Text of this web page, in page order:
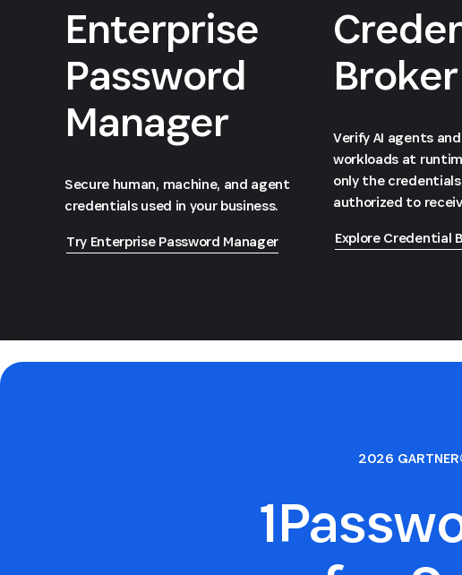
Enterprise
Password
Manager
Secure human, machine, and agent
credentials used in your business.
Try Enterprise Password Manager
Broker
Verify AI agents
workloads at
only the
authorized to
Explore Credential
2026